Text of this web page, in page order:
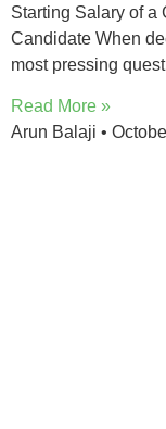
Starting Salary of a
Candidate When
most pressing
Read More »
Arun Balaji